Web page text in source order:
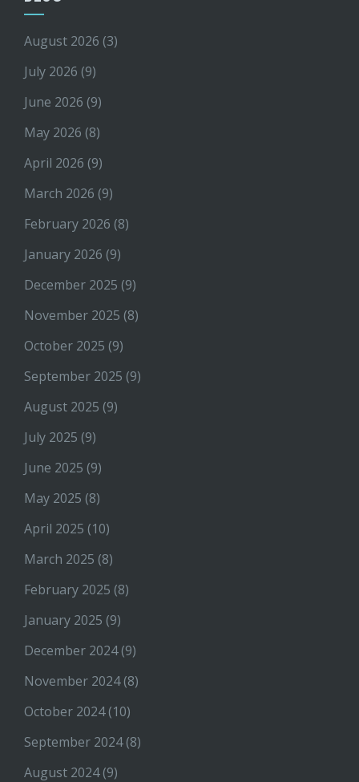
August 2026 (3)
July 2026 (9)
June 2026 (9)
May 2026 (8)
April 2026 (9)
March 2026 (9)
February 2026 (8)
January 2026 (9)
December 2025 (9)
November 2025 (8)
October 2025 (9)
September 2025 (9)
August 2025 (9)
July 2025 (9)
June 2025 (9)
May 2025 (8)
April 2025 (10)
March 2025 (8)
February 2025 (8)
January 2025 (9)
December 2024(9)
November 2024(8)
October 2024(10)
September 2024(8)
August 2024(9)